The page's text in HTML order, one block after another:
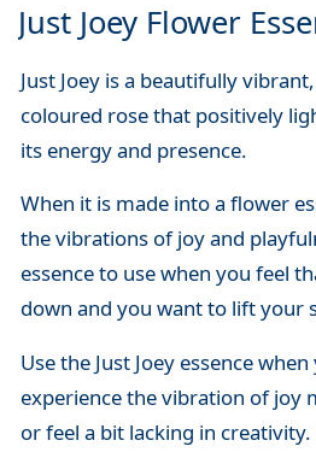
Just Joey Flower
Just Joey is a beautifully
coloured rose that positively
its energy and presence.
When it is made into a flower
the vibrations of joy and
essence to use when you feel
down and you want to lift your
Use the Just Joey essence
experience the vibration of joy
or feel a bit lacking in